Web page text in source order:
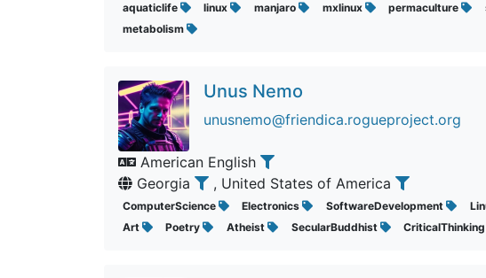
aquaticlife
linux manjaro mxlinux permaculture
metabolism
Unus Nemo
unusnemo@friendica.rogueproject.org
American English
Georgia
, United States of America
ComputerScience Electronics SoftwareDevelopment
Art
Poetry Atheist SecularBuddhist